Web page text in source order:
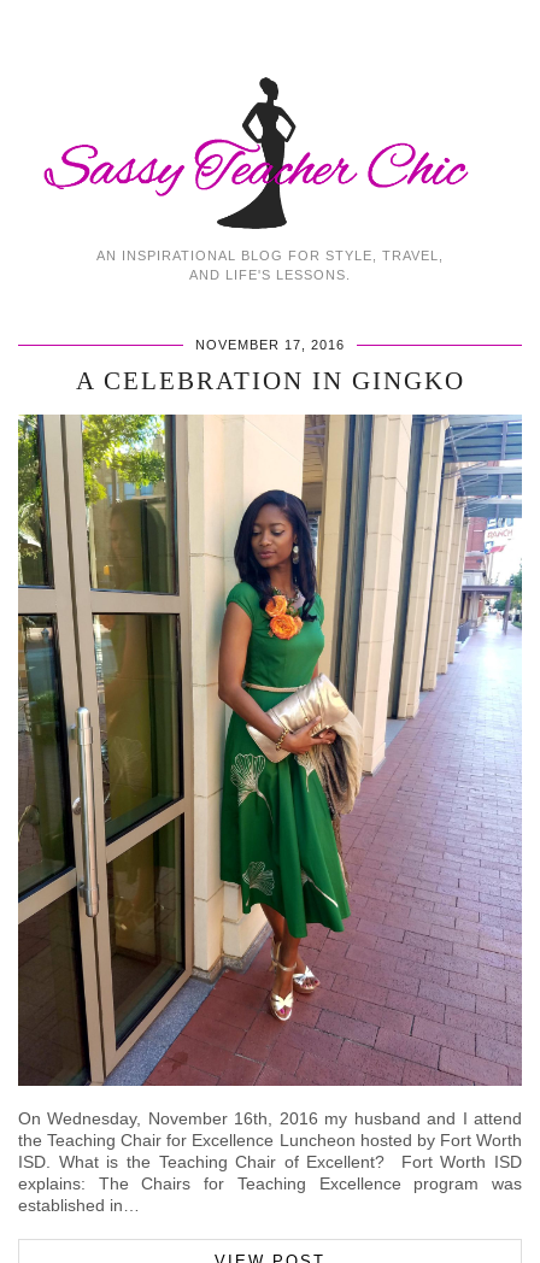
AN INSPIRATIONAL BLOG FOR STYLE, TRAVEL,
AND LIFE'S LESSONS.
NOVEMBER 17, 2016
A CELEBRATION IN GINGKO
On Wednesday, November 16th, 2016 my husband and I attend
the Teaching Chair for Excellence Luncheon hosted by Fort Worth
ISD. What is the Teaching Chair of Excellent? Fort Worth ISD
explains: The Chairs for Teaching Excellence program was
established in…